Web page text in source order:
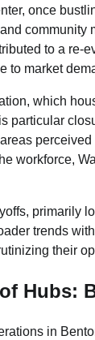
once
community
to a re-
to market
which
particular
workforce,
primarily
trends
their
Hubs:
in